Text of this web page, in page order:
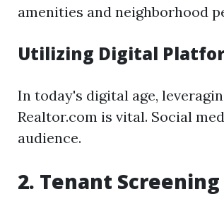
amenities and neighborhood
Utilizing Digital
In today's digital age,
Realtor.com is vital. Social
audience.
2. Tenant